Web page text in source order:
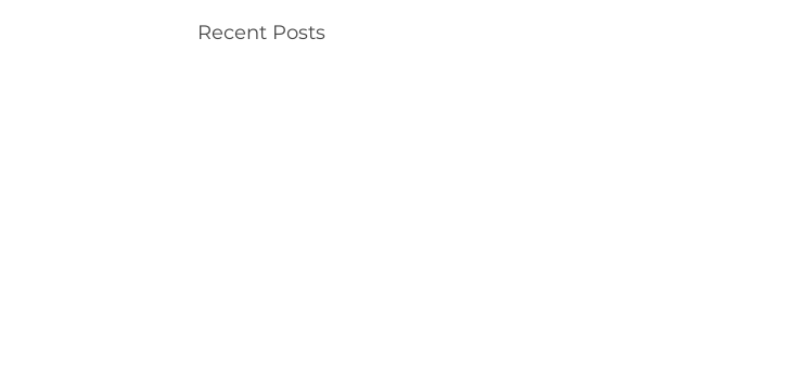
Recent Posts